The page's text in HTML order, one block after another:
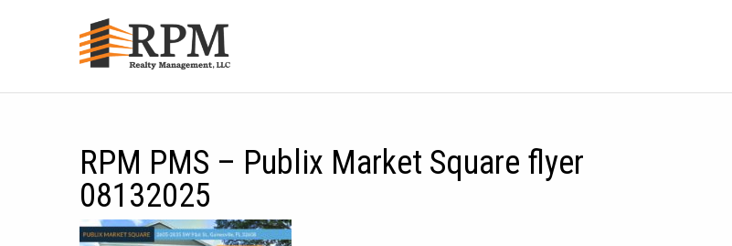
RPM PMS – Publix Market Square flyer
08132025